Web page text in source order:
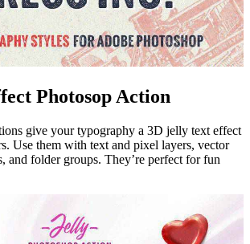
Photosop Action
give your typography a 3D jelly text effect
Use them with text and pixel layers, vector
and folder groups. They’re perfect for fun